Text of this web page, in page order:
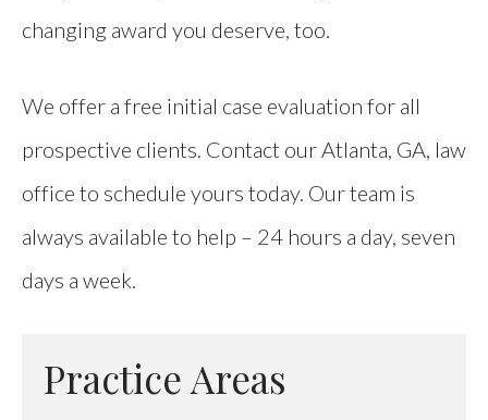
changing award you deserve, too.
We offer a free initial case evaluation for all
prospective clients. Contact our Atlanta, GA, law
office to schedule yours today. Our team is
always available to help – 24 hours a day, seven
days a week.
Practice Areas